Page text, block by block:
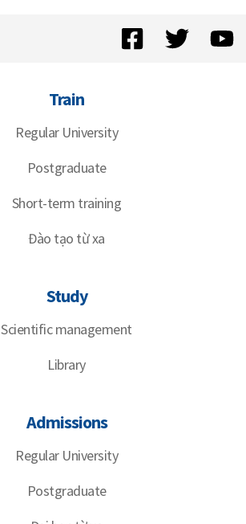
Train
Regular University
Postgraduate
Short-term training
Đào tạo từ xa
Study
Scientific management
Library
Admissions
Regular University
Postgraduate